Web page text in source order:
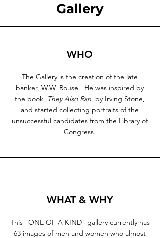
Gallery
WHO
The Gallery is the creation of the late
banker, W.W. Rouse. He was inspired by
the book, They Also Ran, by Irving Stone,
and started collecting portraits of the
unsuccessful candidates from the Library of
Congress.
WHAT & WHY
This "ONE OF A KIND" gallery currently has
63 images of men and women who almost